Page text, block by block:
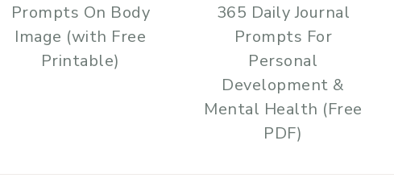
Prompts On Body
Image (with Free
Printable)
365 Daily Journal
Prompts For
Personal
Development &
Mental Health (Free
PDF)